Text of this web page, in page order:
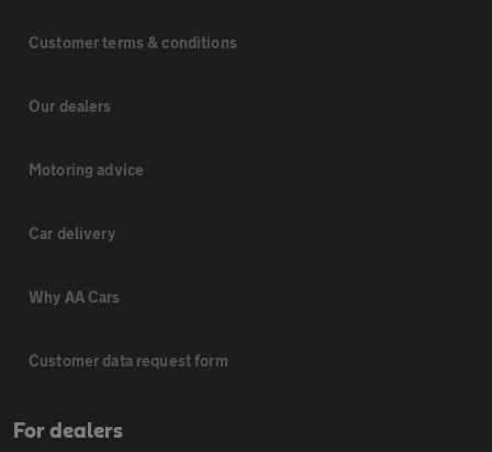
Customer terms & conditions
Our dealers
Motoring advice
Car delivery
Why AA Cars
Customer data request form
For dealers